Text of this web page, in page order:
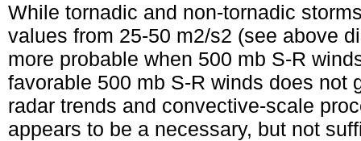
While tornadic and non-tornadic
values from 25-50 m2/s2 (see above
more probable when 500 mb S-R
favorable 500 mb S-R winds does not
radar trends and convective-scale
appears to be a necessary, but not